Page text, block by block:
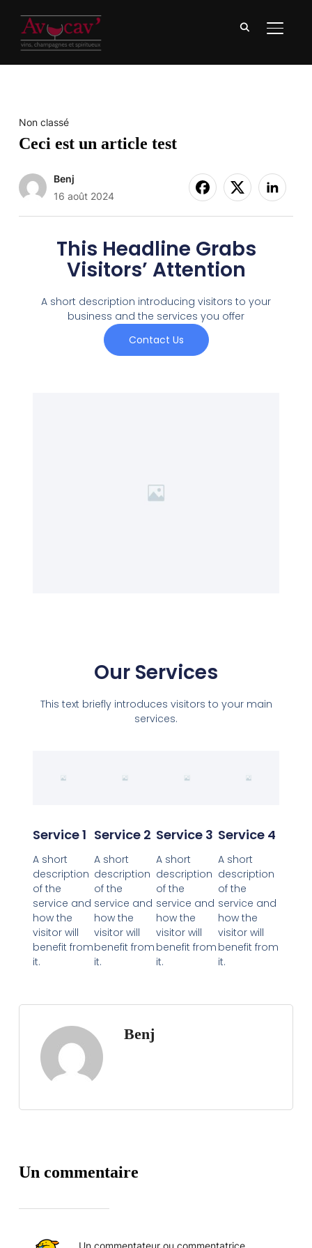
Non classé
Ceci est un article test
Benj
16 août 2024
This Headline Grabs
Visitors’ Attention
A short description introducing visitors to your
business and the services you offer
Contact Us
Our Services
This text briefly introduces visitors to your main
services.
Service 1
A short
description
of the
service and
how the
visitor will
benefit from
it.
Service 2
A short
description
of the
service and
how the
visitor will
benefit from
it.
Service 3
A short
description
of the
service and
how the
visitor will
benefit from
it.
Service 4
A short
description
of the
service and
how the
visitor will
benefit from
it.
Benj
Un commentaire